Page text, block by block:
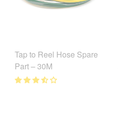
Tap to Reel Hose Spare
Part – 30M